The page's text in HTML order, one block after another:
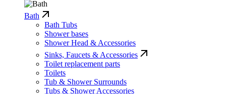
Bath
Bath Tubs
Shower bases
Shower Head & Accessories
Sinks, Faucets & Accessories
Toilet replacement parts
Toilets
Tub & Shower Surrounds
Tubs & Shower Accessories